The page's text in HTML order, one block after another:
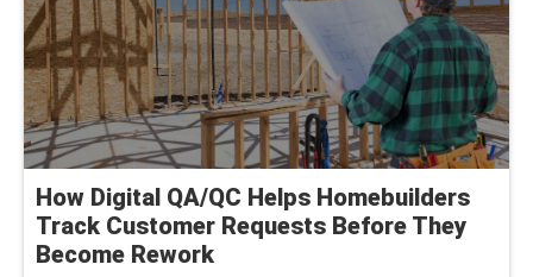
How Digital QA/QC Helps Homebuilders
Track Customer Requests Before They
Become Rework